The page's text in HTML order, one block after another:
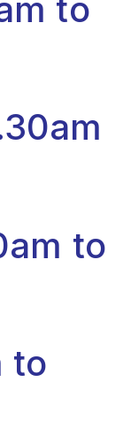
to
to
to